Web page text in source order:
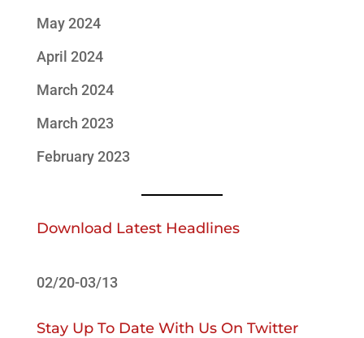
May 2024
April 2024
March 2024
March 2023
February 2023
Download Latest Headlines
02/20-03/13
Stay Up To Date With Us On Twitter